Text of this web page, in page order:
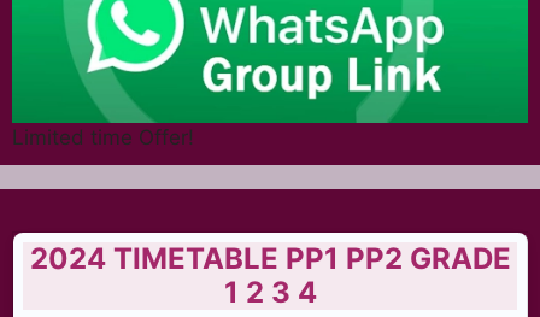
Limited time Offer!
2024 TIMETABLE PP1 PP2 GRADE
1 2 3 4